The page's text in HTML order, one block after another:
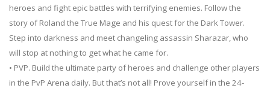
heroes and fight epic battles with terrifying enemies. Follow the
story of Roland the True Mage and his quest for the Dark Tower.
Step into darkness and meet changeling assassin Sharazar, who
will stop at nothing to get what he came for.
• PVP. Build the ultimate party of heroes and challenge other players
in the PvP Arena daily. But that’s not all! Prove yourself in the 24-